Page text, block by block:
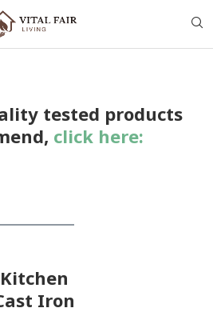
tested products
click here:
Kitchen
Iron